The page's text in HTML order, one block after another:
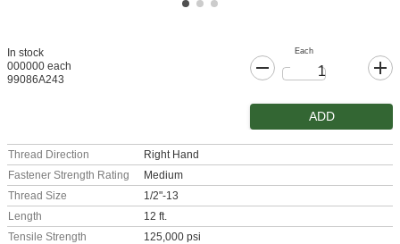
In stock
000000 each
99086A243
Each
ADD
Thread Direction
Right Hand
Fastener Strength Rating
Medium
Thread Size
1/2"-13
Length
12 ft.
Tensile Strength
125,000 psi